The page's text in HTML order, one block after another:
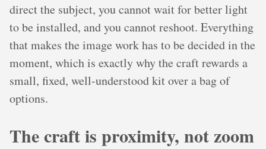
direct the subject, you cannot wait for better light
to be installed, and you cannot reshoot. Everything
that makes the image work has to be decided in the
moment, which is exactly why the craft rewards a
small, fixed, well-understood kit over a bag of
options.
The craft is proximity, not zoom